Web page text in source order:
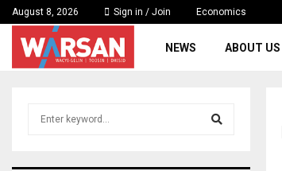
August 8, 2026 Sign in / Join Economics
NEWS ABOUT US